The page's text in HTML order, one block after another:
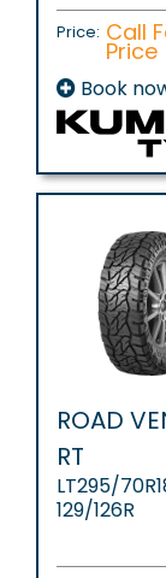
Price: Call
Price
Book
ROAD
RT
LT295/
129/126R